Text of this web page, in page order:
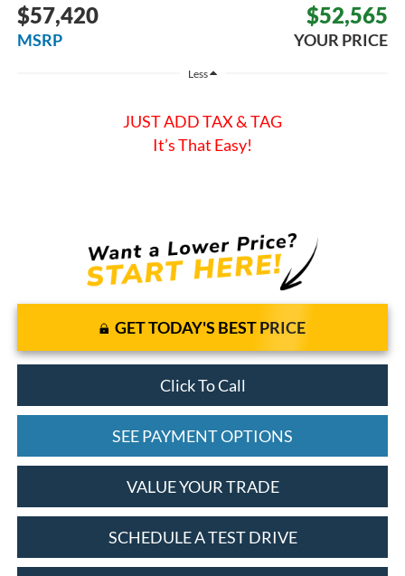
$57,420
MSRP
$52,565
YOUR PRICE
Less
JUST ADD TAX & TAG
It’s That Easy!
GET TODAY'S BEST PRICE
Click To Call
SEE PAYMENT OPTIONS
VALUE YOUR TRADE
SCHEDULE A TEST DRIVE